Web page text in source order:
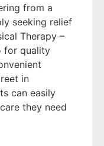
from a
seeking relief
Therapy –
for quality
in
can easily
they need